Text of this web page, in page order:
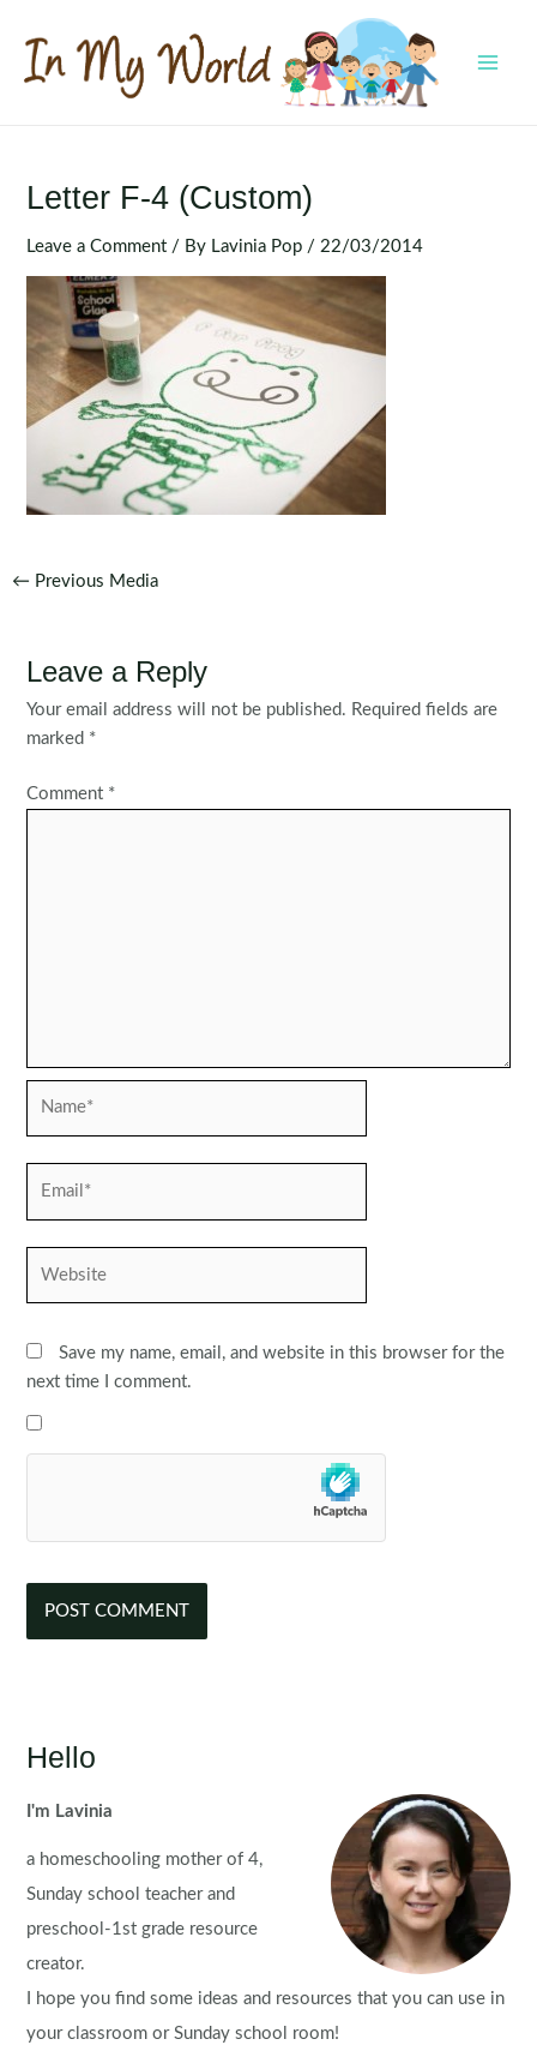
content
Letter F-4 (Custom)
Leave a Comment / By Lavinia Pop / 22/03/2014
Post
← Previous Media
Leave a Reply
Your email address will not be published. Required fields are
marked *
Comment *
Save my name, email, and website in this browser for the
next time I comment.
Hello
I'm Lavinia
a homeschooling mother of 4,
Sunday school teacher and
preschool-1st grade resource
creator.
I hope you find some ideas and resources that you can use in
your classroom or Sunday school room!